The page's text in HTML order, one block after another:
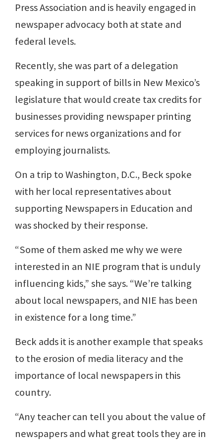
Press Association and is heavily engaged in
newspaper advocacy both at state and
federal levels.
Recently, she was part of a delegation
speaking in support of bills in New Mexico’s
legislature that would create tax credits for
businesses providing newspaper printing
services for news organizations and for
employing journalists.
On a trip to Washington, D.C., Beck spoke
with her local representatives about
supporting Newspapers in Education and
was shocked by their response.
“Some of them asked me why we were
interested in an NIE program that is unduly
influencing kids,” she says. “We’re talking
about local newspapers, and NIE has been
in existence for a long time.”
Beck adds it is another example that speaks
to the erosion of media literacy and the
importance of local newspapers in this
country.
“Any teacher can tell you about the value of
newspapers and what great tools they are in